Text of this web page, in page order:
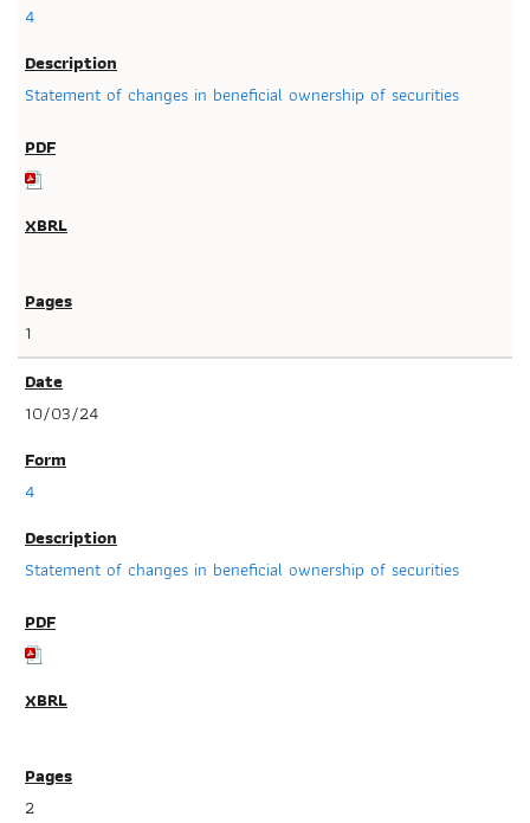
4
Statement of changes in beneficial ownership of securities
1
10/03/24
4
Statement of changes in beneficial ownership of securities
2